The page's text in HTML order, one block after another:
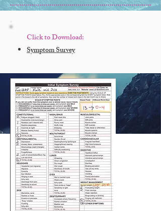
Click to Download:
Symptom Survey